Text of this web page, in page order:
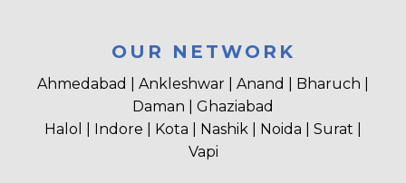
OUR NETWORK
Ahmedabad | Ankleshwar | Anand | Bharuch |
Daman | Ghaziabad
Halol | Indore | Kota | Nashik | Noida | Surat |
Vapi